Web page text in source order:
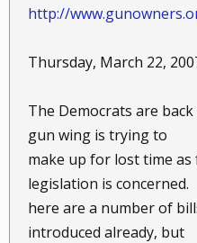
http://
Thursday, March 22,
The Democrats are
gun wing is trying to
make up for lost time
legislation is concerned.
here are a number of
introduced already, but